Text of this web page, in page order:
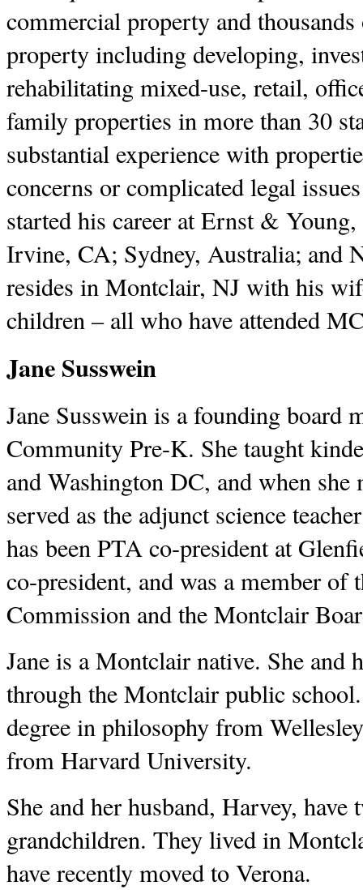
commercial property and
property including developing,
rehabilitating mixed-use, retail,
family properties in more than 30
substantial experience with
concerns or complicated legal
started his career at Ernst &
Irvine, CA; Sydney, Australia; and
resides in Montclair, NJ with his
children – all who have attended
Jane Susswein
Jane Susswein is a founding board
Community Pre-K. She taught
and Washington DC, and when
served as the adjunct science
has been PTA co-president at
co-president, and was a member
Commission and the Montclair
Jane is a Montclair native. She and
through the Montclair public
degree in philosophy from
from Harvard University.
She and her husband, Harvey,
grandchildren. They lived in
have recently moved to Verona.